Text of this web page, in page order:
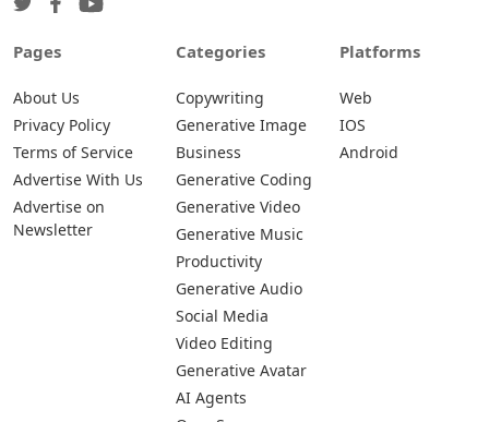
Pages
About Us
Privacy Policy
Terms of Service
Advertise With Us
Advertise on
Newsletter
Categories
Copywriting
Generative Image
Business
Generative Coding
Generative Video
Generative Music
Productivity
Generative Audio
Social Media
Video Editing
Generative Avatar
AI Agents
Platforms
Web
IOS
Android